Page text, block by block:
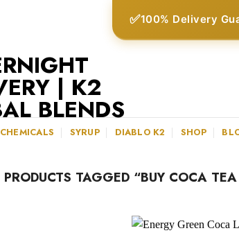
✅100% Delivery
CHEMICALS SYRUP DIABLO K2 SHOP
PRODUCTS TAGGED “BUY COCA